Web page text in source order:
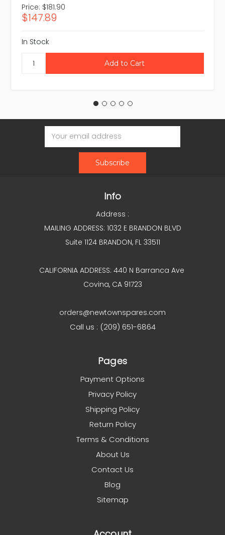
Price: $181.90
$147.89
In Stock
Email
Address
Info
Address :
MAILING ADDRESS: 1032 E BRANDON BLVD
Suite 1124 BRANDON, FL 33511
CALIFORNIA ADDRESS: 440 N Barranca Ave
Covina, CA 91723
orders@newtownspares.com
Call us : (209) 651-6864
Pages
Payment Options
Privacy Policy
Shipping Policy
Return Policy
Terms & Conditions
About Us
Contact Us
Blog
Sitemap